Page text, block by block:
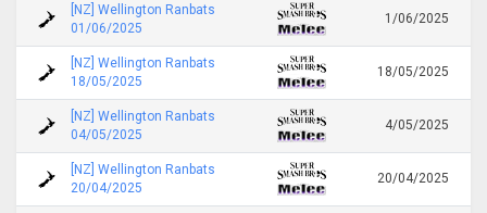
[NZ] Wellington Ranbats
01/06/2025
1/06/2025
[NZ] Wellington Ranbats
18/05/2025
18/05/2025
[NZ] Wellington Ranbats
04/05/2025
4/05/2025
[NZ] Wellington Ranbats
20/04/2025
20/04/2025